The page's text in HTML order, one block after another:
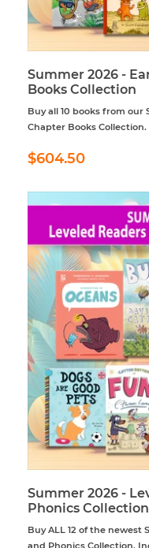
Summer 2026 -
Books Collection
Buy all 10 books from our
Chapter Books
Regular
price
$604.50
Summer 2026 -
Phonics Collection
Buy ALL 12 of the newest
and Phonics Collection.